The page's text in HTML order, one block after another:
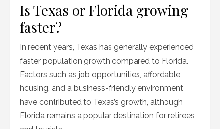
Is Texas or Florida growing
faster?
In recent years, Texas has generally experienced
faster population growth compared to Florida.
Factors such as job opportunities, affordable
housing, and a business-friendly environment
have contributed to Texas’s growth, although
Florida remains a popular destination for retirees